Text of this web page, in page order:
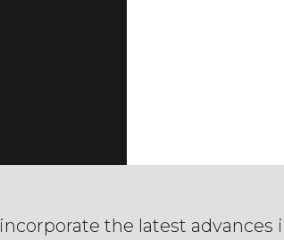
incorporate the latest